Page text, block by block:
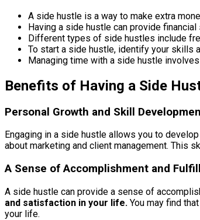
A side hustle is a way to make extra
Having a side hustle can provide
Different types of side hustles include
To start a side hustle, identify your skills
Managing time with a side hustle
Benefits of Having a Side
Personal Growth and Skill
Engaging in a side hustle allows you to
about marketing and client management. This
A Sense of Accomplishment and
A side hustle can provide a sense of
and satisfaction in your life. You may find
your life.